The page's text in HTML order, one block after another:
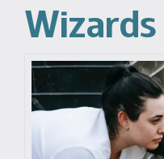
Wizards